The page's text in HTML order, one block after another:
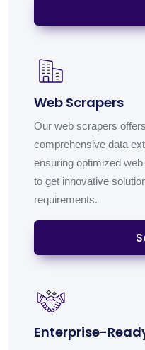
Web Scrapers
Our web scrapers
comprehensive data
ensuring optimized
to get innovative
requirements.
Enterprise-